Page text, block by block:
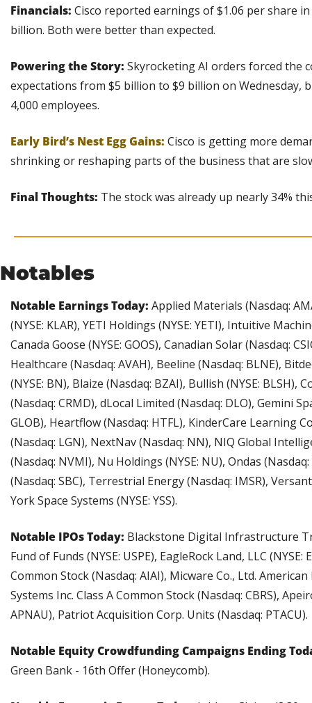
Financials: Cisco reported earnings of $1.06 per share
billion. Both were better than expected.
Powering the Story: Skyrocketing AI orders forced the
expectations from $5 billion to $9 billion on Wednesday,
4,000 employees.
Early Bird’s Nest Egg Gains: Cisco is getting more
shrinking or reshaping parts of the business that are
Final Thoughts: The stock was already up nearly 34%
Notables
Notable Earnings Today: Applied Materials (Nasdaq:
(NYSE: KLAR), YETI Holdings (NYSE: YETI), Intuitive
Canada Goose (NYSE: GOOS), Canadian Solar (Nasdaq:
Healthcare (Nasdaq: AVAH), Beeline (Nasdaq: BLNE),
(NYSE: BN), Blaize (Nasdaq: BZAI), Bullish (NYSE: BLSH),
(Nasdaq: CRMD), dLocal Limited (Nasdaq: DLO), Gemini
GLOB), Heartflow (Nasdaq: HTFL), KinderCare Learning
(Nasdaq: LGN), NextNav (Nasdaq: NN), NIQ Global
(Nasdaq: NVMI), Nu Holdings (NYSE: NU), Ondas
(Nasdaq: SBC), Terrestrial Energy (Nasdaq: IMSR),
York Space Systems (NYSE: YSS).
Notable IPOs Today: Blackstone Digital Infrastructure
Fund of Funds (NYSE: USPE), EagleRock Land, LLC
Common Stock (Nasdaq: AIAI), Micware Co., Ltd.
Systems Inc. Class A Common Stock (Nasdaq: CBRS),
APNAU), Patriot Acquisition Corp. Units (Nasdaq: PTACU).
Notable Equity Crowdfunding Campaigns Ending
Green Bank - 16th Offer (Honeycomb).